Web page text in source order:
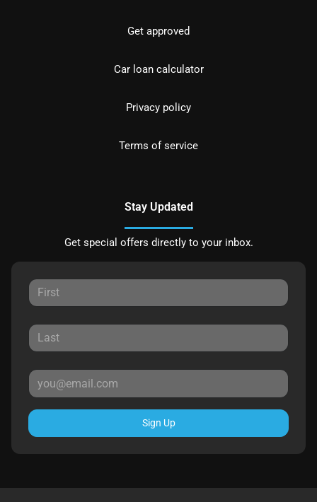
Get approved
Car loan calculator
Privacy policy
Terms of service
Stay Updated
Get special offers directly to your inbox.
Sign Up